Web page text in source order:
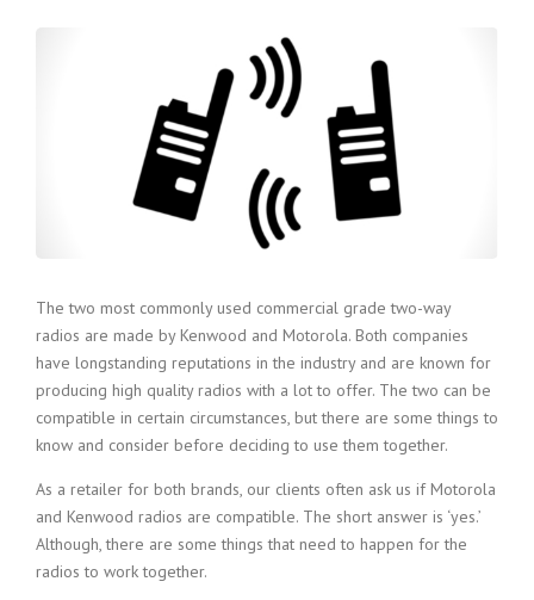
The two most commonly used commercial grade two-way
radios are made by Kenwood and Motorola. Both companies
have longstanding reputations in the industry and are known for
producing high quality radios with a lot to offer. The two can be
compatible in certain circumstances, but there are some things to
know and consider before deciding to use them together.
As a retailer for both brands, our clients often ask us if Motorola
and Kenwood radios are compatible. The short answer is ‘yes.’
Although, there are some things that need to happen for the
radios to work together.